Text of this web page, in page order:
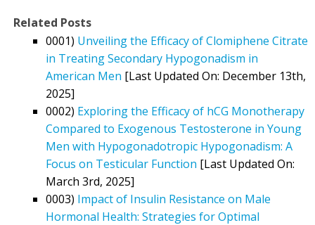
Related Posts
0001) Unveiling the Efficacy of Clomiphene Citrate
in Treating Secondary Hypogonadism in
American Men [Last Updated On: December 13th,
2025]
0002) Exploring the Efficacy of hCG Monotherapy
Compared to Exogenous Testosterone in Young
Men with Hypogonadotropic Hypogonadism: A
Focus on Testicular Function [Last Updated On:
March 3rd, 2025]
0003) Impact of Insulin Resistance on Male
Hormonal Health: Strategies for Optimal